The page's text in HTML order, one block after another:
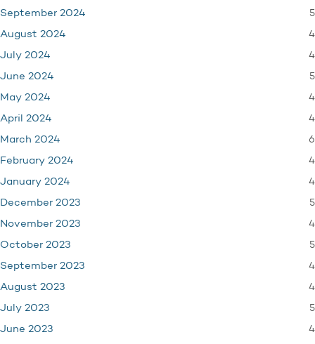
September 2024 5
August 2024 4
July 2024 4
June 2024 5
May 2024 4
April 2024 4
March 2024 6
February 2024 4
January 2024 4
December 2023 5
November 2023 4
October 2023 5
September 2023 4
August 2023 4
July 2023 5
June 2023 4